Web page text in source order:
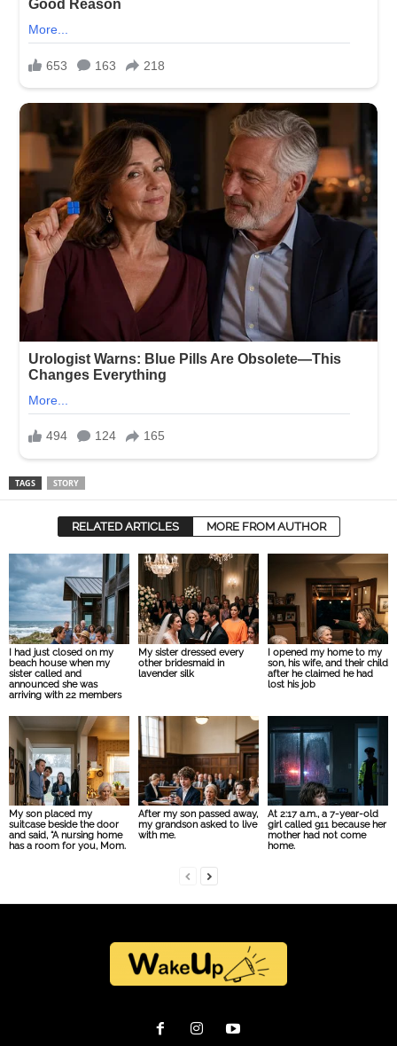
TAGS STORY
RELATED ARTICLES MORE FROM AUTHOR
I had just closed on my
beach house when my
sister called and
announced she was
arriving with 22 members
My sister dressed every
other bridesmaid in
lavender silk
I opened my home to my
son, his wife, and their child
after he claimed he had
lost his job
My son placed my
suitcase beside the door
and said, “A nursing home
has a room for you, Mom.
After my son passed away,
my grandson asked to live
with me.
At 2:17 a.m., a 7-year-old
girl called 911 because her
mother had not come
home.